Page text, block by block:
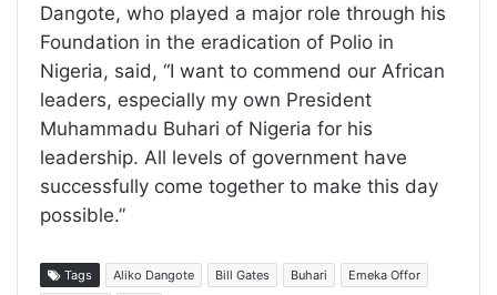
Dangote, who played a major role through his
Foundation in the eradication of Polio in
Nigeria, said, “I want to commend our African
leaders, especially my own President
Muhammadu Buhari of Nigeria for his
leadership. All levels of government have
successfully come together to make this day
possible.”
Tags Aliko Dangote Bill Gates Buhari
Emeka Offor